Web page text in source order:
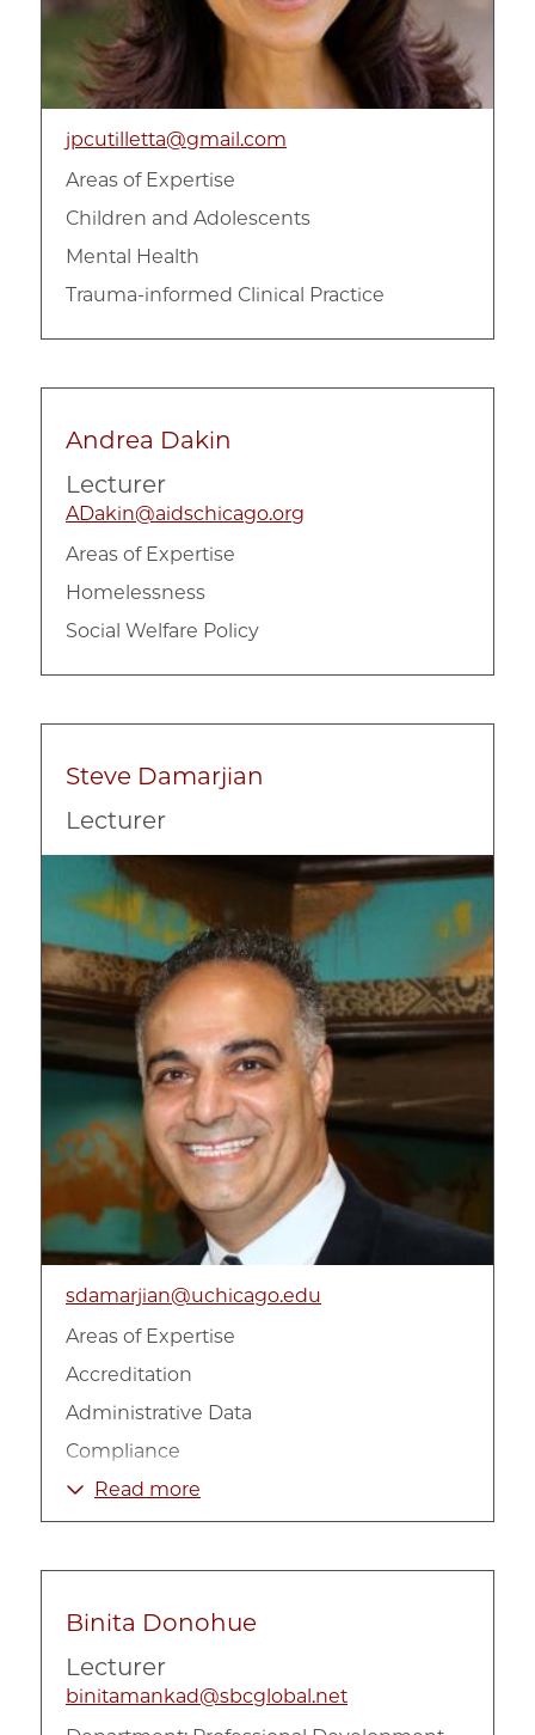
jpcutilletta@gmail.com
Areas of Expertise
Children and Adolescents
Mental Health
Trauma-informed Clinical Practice
Andrea Dakin
Lecturer
ADakin@aidschicago.org
Areas of Expertise
Homelessness
Social Welfare Policy
Steve Damarjian
Lecturer
sdamarjian@uchicago.edu
Areas of Expertise
Accreditation
Administrative Data
Compliance
Data Analysis and Reporting
Education
Impact Measurement
Qualitative Research Methods
Read more
Binita Donohue
Lecturer
binitamankad@sbcglobal.net